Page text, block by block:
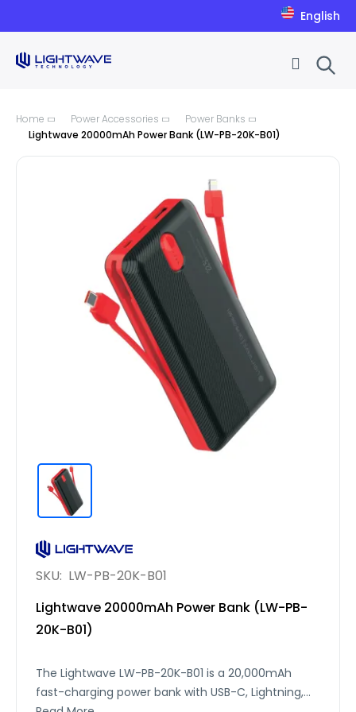
English
Home Power Accessories
Power Banks
Lightwave 20000mAh Power Bank (LW-PB-20K-B01)
SKU: LW-PB-20K-B01
Lightwave 20000mAh Power Bank (LW-PB-
20K-B01)
The Lightwave LW-PB-20K-B01 is a 20,000mAh
fast-charging power bank with USB-C, Lightning,